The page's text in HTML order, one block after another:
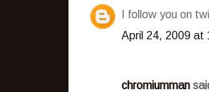
I follow you on
April 24, 2009 at
chromiumman